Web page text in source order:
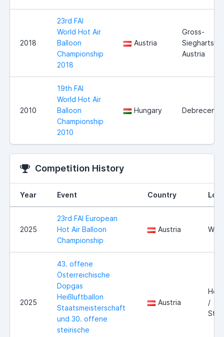
2018
23rd FAI
World Hot Air
Balloon
Championship
2018
Austria
Gross-
Siegharts,
Austria
2010
19th FAI
World Hot Air
Balloon
Championship
2010
Hungary Debrecen
Competition History
Year Event Country
2025
23rd FAI European
Hot Air Balloon
Championship
Austria
2025
43. offene
Österreichische
Dopgas
Heißluftballon
Staatsmeisterschaft
und 30. offene
steirische
Austria
/